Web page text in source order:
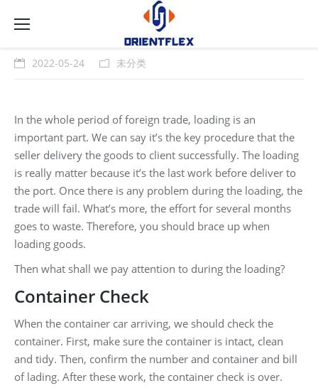
2022-05-24 未分类
In the whole period of foreign trade, loading is an
important part. We can say it’s the key procedure that the
seller delivery the goods to client successfully. The loading
is really matter because it’s the last work before deliver to
the port. Once there is any problem during the loading, the
trade will fail. What’s more, the effort for several months
goes to waste. Therefore, you should brace up when
loading goods.
Then what shall we pay attention to during the loading?
Container Check
When the container car arriving, we should check the
container. First, make sure the container is intact, clean
and tidy. Then, confirm the number and container and bill
of lading. After these work, the container check is over.